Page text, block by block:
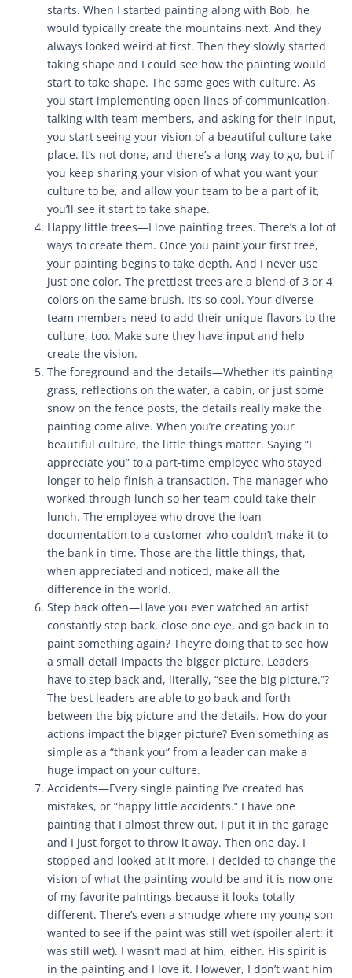
starts. When I started painting along with Bob, he
would typically create the mountains next. And they
always looked weird at first. Then they slowly started
taking shape and I could see how the painting would
start to take shape. The same goes with culture. As
you start implementing open lines of communication,
talking with team members, and asking for their input,
you start seeing your vision of a beautiful culture take
place. It’s not done, and there’s a long way to go, but if
you keep sharing your vision of what you want your
culture to be, and allow your team to be a part of it,
you’ll see it start to take shape.
Happy little trees—I love painting trees. There’s a lot of
ways to create them. Once you paint your first tree,
your painting begins to take depth. And I never use
just one color. The prettiest trees are a blend of 3 or 4
colors on the same brush. It’s so cool. Your diverse
team members need to add their unique flavors to the
culture, too. Make sure they have input and help
create the vision.
The foreground and the details—Whether it’s painting
grass, reflections on the water, a cabin, or just some
snow on the fence posts, the details really make the
painting come alive. When you’re creating your
beautiful culture, the little things matter. Saying “I
appreciate you” to a part-time employee who stayed
longer to help finish a transaction. The manager who
worked through lunch so her team could take their
lunch. The employee who drove the loan
documentation to a customer who couldn’t make it to
the bank in time. Those are the little things, that,
when appreciated and noticed, make all the
difference in the world.
Step back often—Have you ever watched an artist
constantly step back, close one eye, and go back in to
paint something again? They’re doing that to see how
a small detail impacts the bigger picture. Leaders
have to step back and, literally, “see the big picture.”?
The best leaders are able to go back and forth
between the big picture and the details. How do your
actions impact the bigger picture? Even something as
simple as a “thank you” from a leader can make a
huge impact on your culture.
Accidents—Every single painting I’ve created has
mistakes, or “happy little accidents.” I have one
painting that I almost threw out. I put it in the garage
and I just forgot to throw it away. Then one day, I
stopped and looked at it more. I decided to change the
vision of what the painting would be and it is now one
of my favorite paintings because it looks totally
different. There’s even a smudge where my young son
wanted to see if the paint was still wet (spoiler alert: it
was still wet). I wasn’t mad at him, either. His spirit is
in the painting and I love it. However, I don’t want him